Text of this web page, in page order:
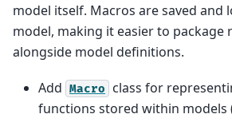
model itself. Macros are saved and
model, making it easier to package
alongside model definitions.
Add Macro
class for
functions stored within models